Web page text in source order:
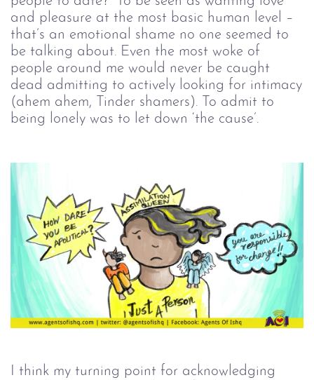
and pleasure at the most basic human level –
that’s an emotional shame no one seemed to
be talking about. Even the most woke of
people around me would never be caught
dead admitting to actively looking for intimacy
(ahem ahem, Tinder shamers). To admit to
being lonely was to let down ‘the cause’.
I think my turning point for acknowledging